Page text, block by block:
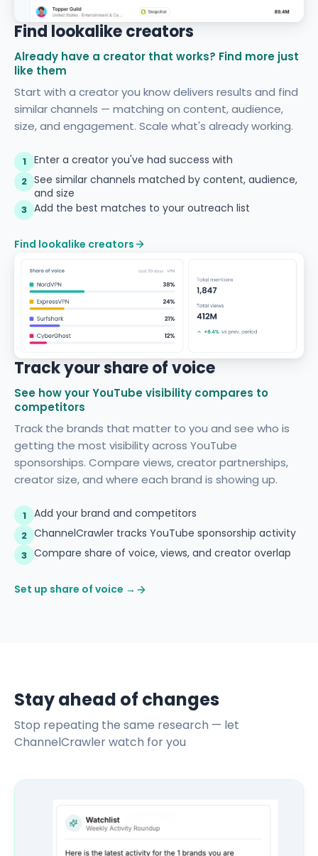
Find lookalike creators
Already have a creator that works? Find more just
like them
Start with a creator you know delivers results and find
similar channels — matching on content, audience,
size, and engagement. Scale what's already working.
1 Enter a creator you've had success with
2 See similar channels matched by content, audience,
and size
3 Add the best matches to your outreach list
Find lookalike creators
Track your share of voice
See how your YouTube visibility compares to
competitors
Track the brands that matter to you and see who is
getting the most visibility across YouTube
sponsorships. Compare views, creator partnerships,
creator size, and where each brand is showing up.
1 Add your brand and competitors
2 ChannelCrawler tracks YouTube sponsorship activity
3 Compare share of voice, views, and creator overlap
Set up share of voice →
Stay ahead of changes
Stop repeating the same research — let
ChannelCrawler watch for you